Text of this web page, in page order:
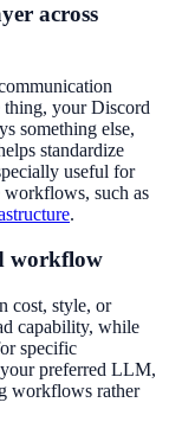
across
thing, your Discord
something else,
standardize
useful for
workflows, such as
.
workflow
cost, style, or
capability, while
specific
preferred LLM,
workflows rather